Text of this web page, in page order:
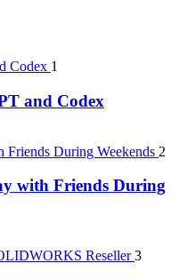
1
and Codex
2
with Friends During
3